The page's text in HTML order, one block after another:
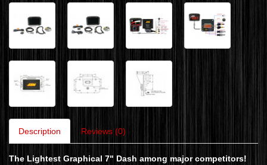
Description Reviews (0)
The Lightest Graphical 7" Dash among major competitors!